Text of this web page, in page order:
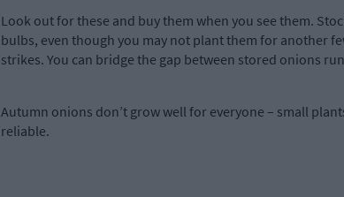
Look out for these and buy them when you see them.
bulbs, even though you may not plant them for another
strikes. You can bridge the gap between stored onions
Autumn onions don’t grow well for everyone – small
reliable.